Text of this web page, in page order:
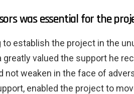
was essential for the
to establish the project in the
greatly valued the support he
not weaken in the face of
enabled the project to